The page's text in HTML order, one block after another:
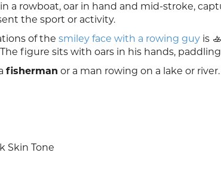
a rowboat, oar in hand and mid-stroke,
the sport or activity.
of the smiley face with a rowing guy is
figure sits with oars in his hands,
fisherman or a man rowing on a lake or
Skin Tone